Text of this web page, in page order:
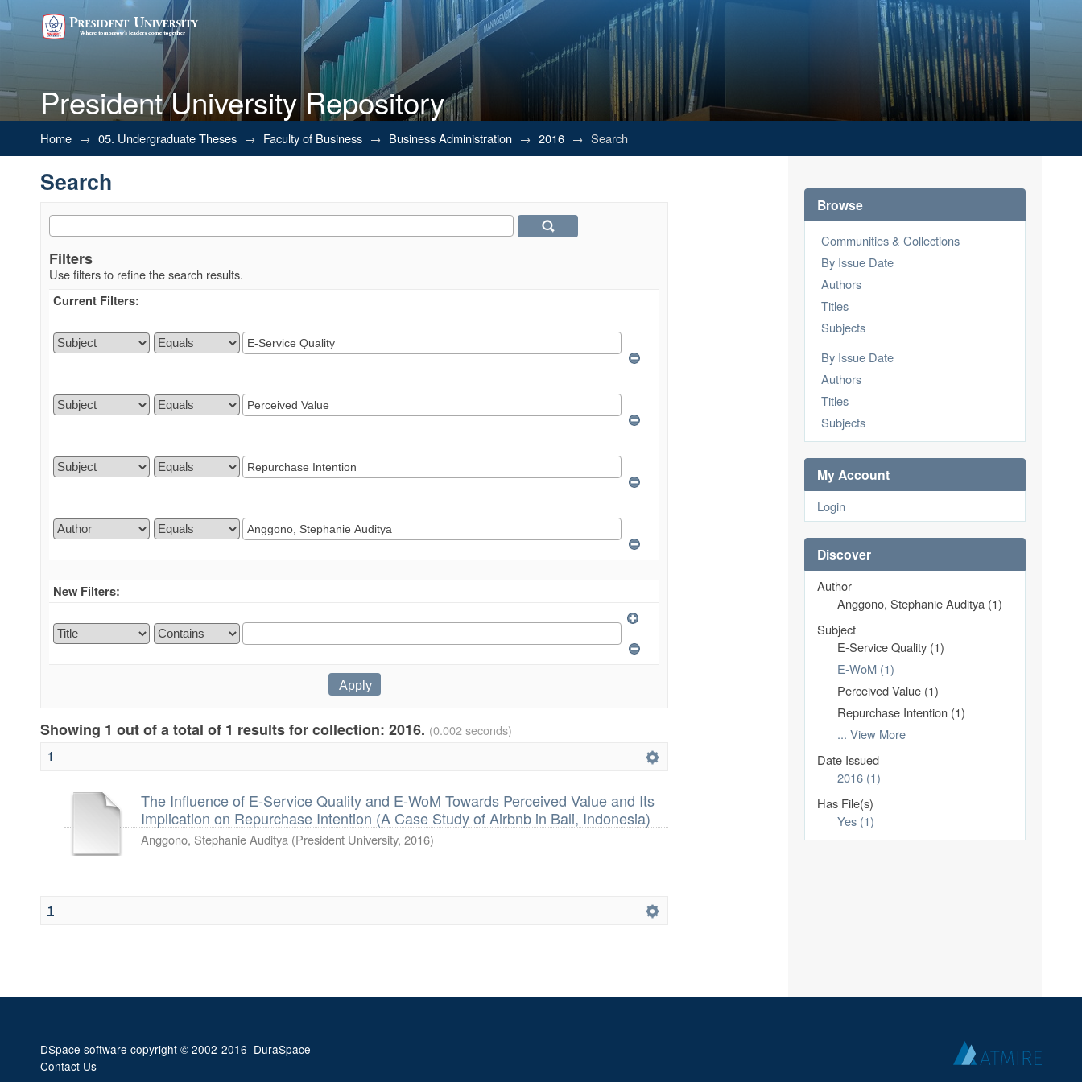
President University Repository
Search
Home → 05. Undergraduate Theses → Faculty of Business → Business Administration → 2016 → Search
Search
Filters
Use filters to refine the search results.
Current Filters:
New Filters:
Showing 1 out of a total of 1 results for collection: 2016. (0.002 seconds)
1
The Influence of E-Service Quality and E-WoM Towards Perceived Value and Its
Implication on Repurchase Intention (A Case Study of Airbnb in Bali, Indonesia)
Anggono, Stephanie Auditya (President University, 2016)
1
Browse
Communities & Collections
By Issue Date
Authors
Titles
Subjects
By Issue Date
Authors
Titles
Subjects
My Account
Login
Discover
Author
Anggono, Stephanie Auditya (1)
Subject
E-Service Quality (1)
E-WoM (1)
Perceived Value (1)
Repurchase Intention (1)
... View More
Date Issued
2016 (1)
Has File(s)
Yes (1)
DSpace software copyright © 2002-2016 DuraSpace
Contact Us